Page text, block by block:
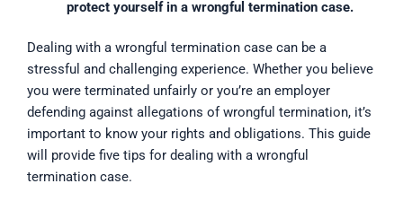
protect yourself in a wrongful termination case.
Dealing with a wrongful termination case can be a
stressful and challenging experience. Whether you believe
you were terminated unfairly or you’re an employer
defending against allegations of wrongful termination, it’s
important to know your rights and obligations. This guide
will provide five tips for dealing with a wrongful
termination case.